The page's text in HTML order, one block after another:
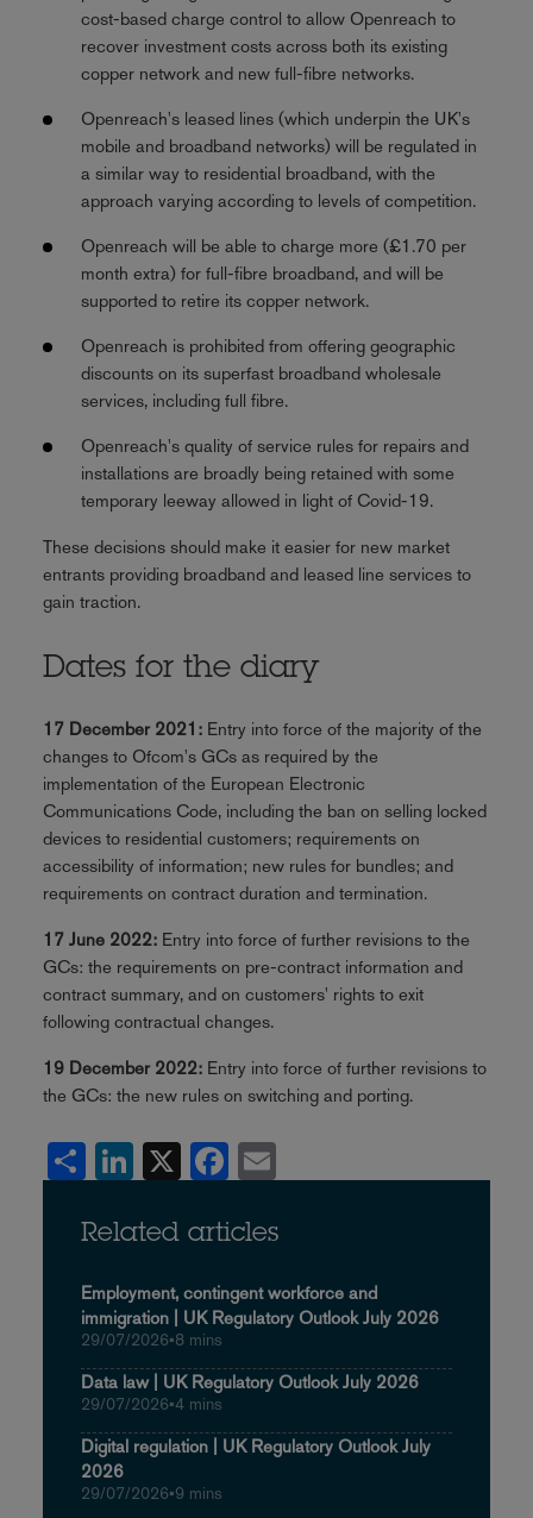
cost-based charge control to allow Openreach to
recover investment costs across both its existing
copper network and new full-fibre networks.
Openreach's leased lines (which underpin the UK's
mobile and broadband networks) will be regulated in
a similar way to residential broadband, with the
approach varying according to levels of competition.
Openreach will be able to charge more (£1.70 per
month extra) for full-fibre broadband, and will be
supported to retire its copper network.
Openreach is prohibited from offering geographic
discounts on its superfast broadband wholesale
services, including full fibre.
Openreach's quality of service rules for repairs and
installations are broadly being retained with some
temporary leeway allowed in light of Covid-19.
These decisions should make it easier for new market
entrants providing broadband and leased line services to
gain traction.
Dates for the diary
17 December 2021:Entry into force of the majority of the
changes to Ofcom's GCs as required by the
implementation of the European Electronic
Communications Code, including the ban on selling locked
devices to residential customers; requirements on
accessibility of information; new rules for bundles; and
requirements on contract duration and termination.
17 June 2022:Entry into force of further revisions to the
GCs: the requirements on pre-contract information and
contract summary, and on customers' rights to exit
following contractual changes.
19 December 2022:Entry into force of further revisions to
the GCs: the new rules on switching and porting.
Share LinkedIn Facebook
Related articles
Employment, contingent workforce and
immigration | UK Regulatory Outlook July 2026
29/07/2026•8 mins
Data law | UK Regulatory Outlook July 2026
29/07/2026•4 mins
Digital regulation | UK Regulatory Outlook July
2026
29/07/2026•9 mins